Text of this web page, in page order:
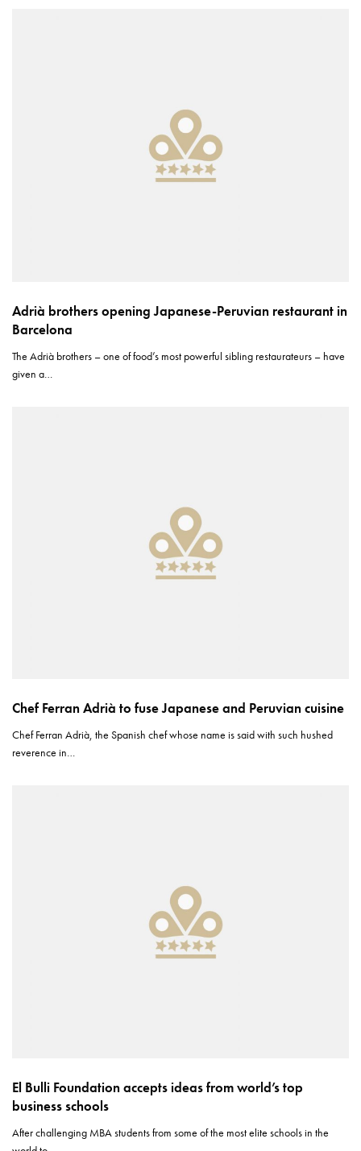
Adrià brothers opening Japanese-Peruvian restaurant in
Barcelona
The Adrià brothers – one of food’s most powerful sibling restaurateurs – have
given a…
Chef Ferran Adrià to fuse Japanese and Peruvian cuisine
Chef Ferran Adrià, the Spanish chef whose name is said with such hushed
reverence in…
El Bulli Foundation accepts ideas from world’s top
business schools
After challenging MBA students from some of the most elite schools in the